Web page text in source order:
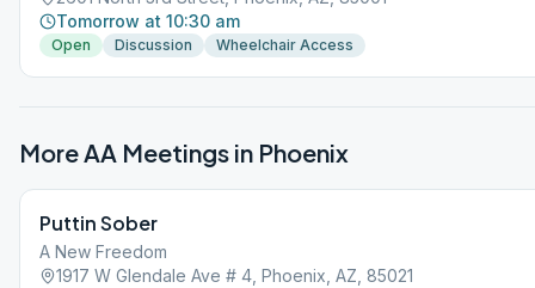
Tomorrow at 10:30 am
Open Discussion Wheelchair Access
More AA Meetings in Phoenix
Puttin Sober
A New Freedom
1917 W Glendale Ave # 4, Phoenix, AZ, 85021